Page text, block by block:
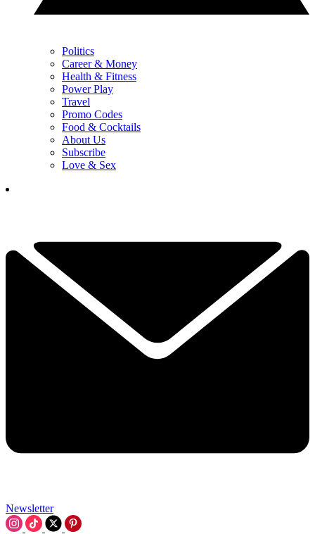
Politics
Career & Money
Health & Fitness
Power Play
Travel
Promo Codes
Food & Cocktails
About Us
Subscribe
Love & Sex
Newsletter